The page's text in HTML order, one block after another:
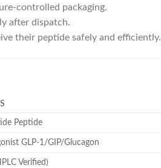
controlled packaging.
after dispatch.
their peptide safely and efficiently.
Peptide
GLP-1/GIP/Glucagon
Verified)